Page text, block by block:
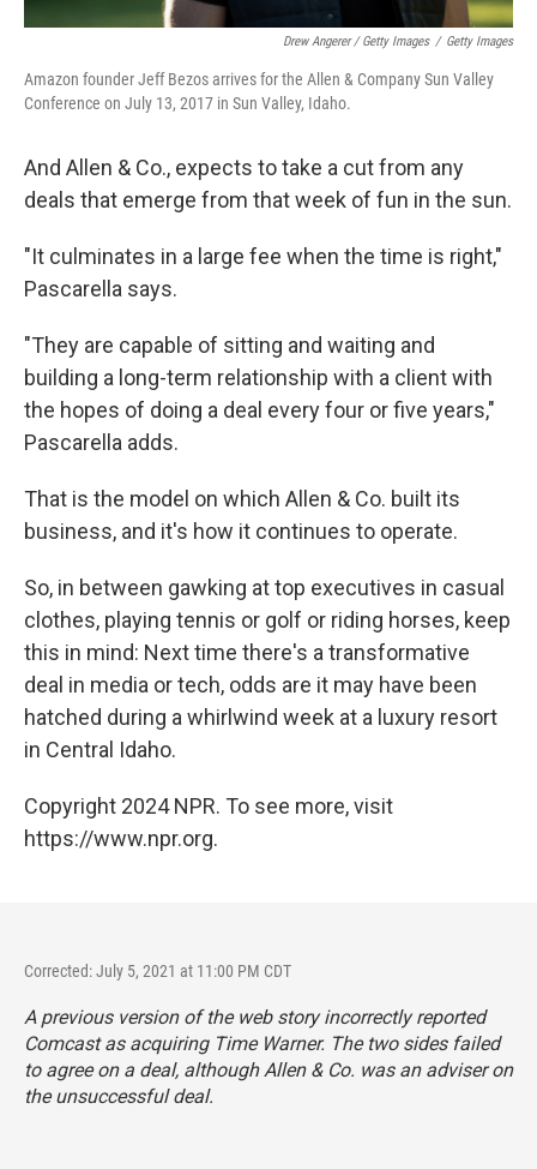
Drew Angerer / Getty Images / Getty Images
Amazon founder Jeff Bezos arrives for the Allen & Company Sun Valley
Conference on July 13, 2017 in Sun Valley, Idaho.
And Allen & Co., expects to take a cut from any
deals that emerge from that week of fun in the sun.
"It culminates in a large fee when the time is right,"
Pascarella says.
"They are capable of sitting and waiting and
building a long-term relationship with a client with
the hopes of doing a deal every four or five years,"
Pascarella adds.
That is the model on which Allen & Co. built its
business, and it's how it continues to operate.
So, in between gawking at top executives in casual
clothes, playing tennis or golf or riding horses, keep
this in mind: Next time there's a transformative
deal in media or tech, odds are it may have been
hatched during a whirlwind week at a luxury resort
in Central Idaho.
Copyright 2024 NPR. To see more, visit
https://www.npr.org.
Corrected: July 5, 2021 at 11:00 PM CDT
A previous version of the web story incorrectly reported
Comcast as acquiring Time Warner. The two sides failed
to agree on a deal, although Allen & Co. was an adviser on
the unsuccessful deal.